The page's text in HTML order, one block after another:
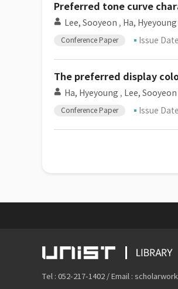
Preferred tone curve
Lee, Sooyeon , Ha, Hyeyoung
Conference Paper Issue Date
The preferred display
Ha, Hyeyoung , Lee, Sooyeon
Conference Paper Issue Date
Tel : 052-217-1402 / Email :